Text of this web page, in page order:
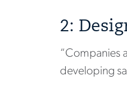
2:
“Companies
developing